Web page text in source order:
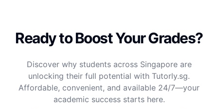
Ready to Boost Your Grades?
Discover why students across Singapore are
unlocking their full potential with Tutorly.sg.
Affordable, convenient, and available 24/7—your
academic success starts here.